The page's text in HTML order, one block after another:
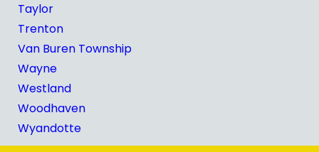
Taylor
Trenton
Van Buren Township
Wayne
Westland
Woodhaven
Wyandotte